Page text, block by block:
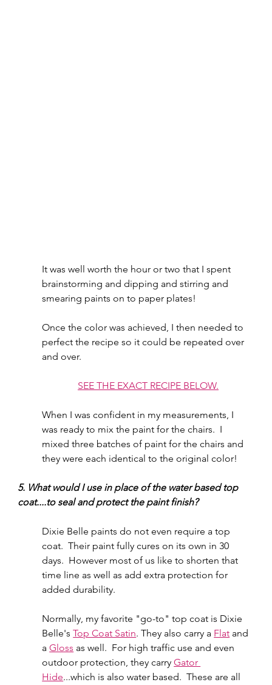
It was well worth the hour or two that I spent
brainstorming and dipping and stirring and
smearing paints on to paper plates!
Once the color was achieved, I then needed to
perfect the recipe so it could be repeated over
and over.
SEE THE EXACT RECIPE BELOW.
When I was confident in my measurements, I
was ready to mix the paint for the chairs.  I
mixed three batches of paint for the chairs and
they were each identical to the original color!
5. What would I use in place of the water based top
coat....to seal and protect the paint finish?
Dixie Belle paints do not even require a top
coat.  Their paint fully cures on its own in 30
days.  However most of us like to shorten that
time line as well as add extra protection for
added durability.
Normally, my favorite "go-to" top coat is Dixie
Belle's Top Coat Satin. They also carry a Flat and
a Gloss as well.  For high traffic use and even
outdoor protection, they carry Gator
Hide...which is also water based.  These are all